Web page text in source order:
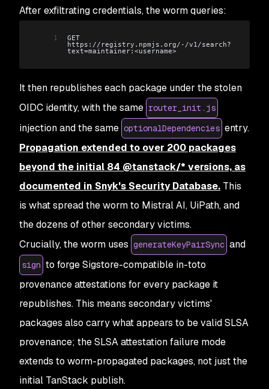
After exfiltrating credentials, the worm queries:
1 GET
https://registry.npmjs.org/-/v1/search?
text=maintainer:<username>
It then republishes each package under the stolen
OIDC identity, with the same router_init.js
injection and the same optionalDependencies entry.
Propagation extended to over 200 packages
beyond the initial 84 @tanstack/* versions, as
documented in Snyk's Security Database. This
is what spread the worm to Mistral AI, UiPath, and
the dozens of other secondary victims.
Crucially, the worm uses generateKeyPairSync and
sign to forge Sigstore-compatible in-toto
provenance attestations for every package it
republishes. This means secondary victims'
packages also carry what appears to be valid SLSA
provenance; the SLSA attestation failure mode
extends to worm-propagated packages, not just the
initial TanStack publish.